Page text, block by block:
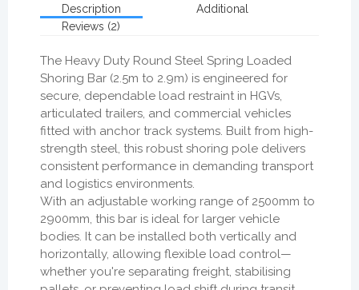
Description
Additional
Reviews (2)
The Heavy Duty Round Steel Spring Loaded
Shoring Bar (2.5m to 2.9m) is engineered for
secure, dependable load restraint in HGVs,
articulated trailers, and commercial vehicles
fitted with anchor track systems. Built from high-
strength steel, this robust shoring pole delivers
consistent performance in demanding transport
and logistics environments.
With an adjustable working range of 2500mm to
2900mm, this bar is ideal for larger vehicle
bodies. It can be installed both vertically and
horizontally, allowing flexible load control—
whether you're separating freight, stabilising